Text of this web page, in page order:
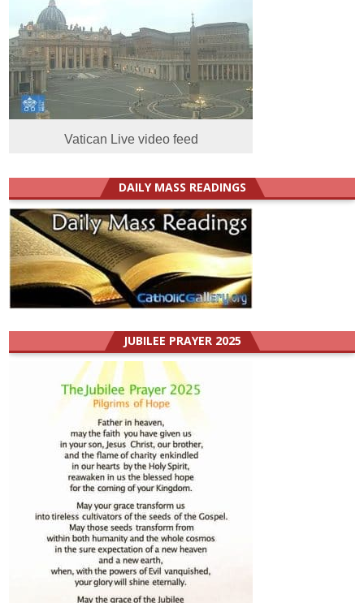
Vatican Live video feed
DAILY MASS READINGS
JUBILEE PRAYER 2025